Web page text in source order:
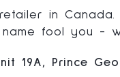
in
fool you -
19A, Prince